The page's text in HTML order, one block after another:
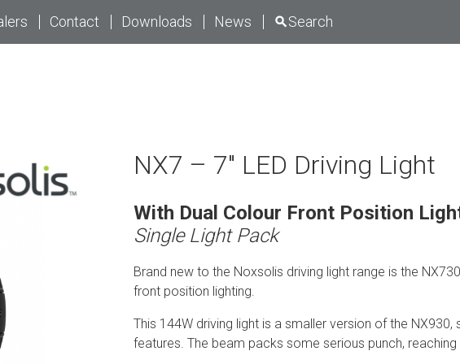
Contact Downloads News Search
NX7 – 7″ LED Driving Light
With Dual Colour Front Position
Single Light Pack
Brand new to the Noxsolis driving light range is the
front position lighting.
This 144W driving light is a smaller version of the
features. The beam packs some serious punch, reaching